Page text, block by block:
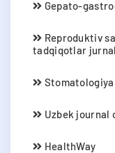
Gepato-
Reproduktiv
tadqiqotlar
Uzbek journal
HealthWay